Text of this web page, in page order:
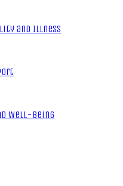
and Illness
Well-Being